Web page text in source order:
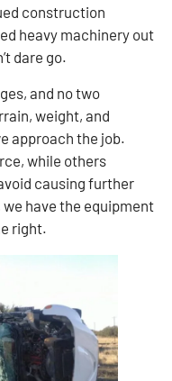
construction
heavy machinery out
dare go.
and no two
weight, and
approach the job.
while others
causing further
have the equipment
right.